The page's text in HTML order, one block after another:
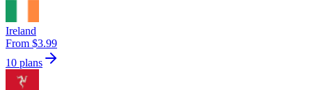
Ireland
From $3.99
10 plans